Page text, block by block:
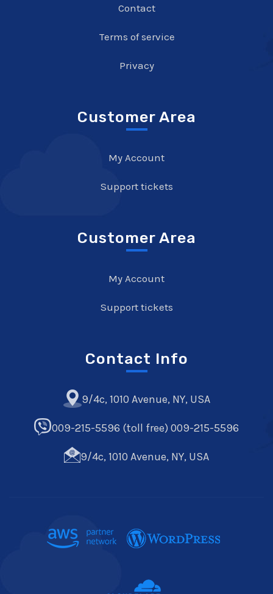
Contact
Terms of service
Privacy
Customer Area
My Account
Support tickets
Customer Area
My Account
Support tickets
Contact Info
9/4c, 1010 Avenue, NY, USA
009-215-5596 (toll free) 009-215-5596
9/4c, 1010 Avenue, NY, USA